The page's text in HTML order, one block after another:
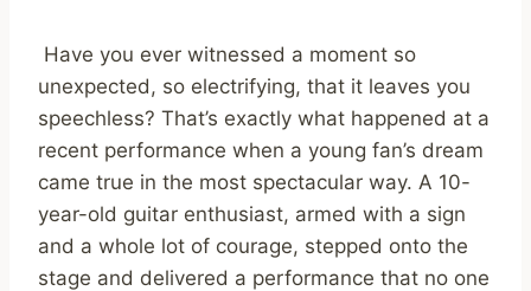
Have you ever witnessed a moment so
unexpected, so electrifying, that it leaves you
speechless? That’s exactly what happened at a
recent performance when a young fan’s dream
came true in the most spectacular way. A 10-
year-old guitar enthusiast, armed with a sign
and a whole lot of courage, stepped onto the
stage and delivered a performance that no one